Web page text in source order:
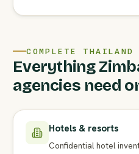
COMPLETE
Everything
agencies need
Hotels & resorts
Confidential hotel